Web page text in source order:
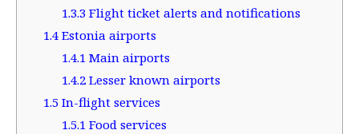
1.3.3Flight ticket alerts and notifications
1.4Estonia airports
1.4.1Main airports
1.4.2Lesser known airports
1.5In-flight services
1.5.1Food services